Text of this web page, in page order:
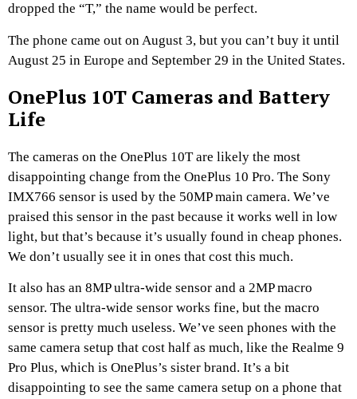
dropped the “T,” the name would be perfect.
The phone came out on August 3, but you can’t buy it until
August 25 in Europe and September 29 in the United States.
OnePlus 10T Cameras and Battery
Life
The cameras on the OnePlus 10T are likely the most
disappointing change from the OnePlus 10 Pro. The Sony
IMX766 sensor is used by the 50MP main camera. We’ve
praised this sensor in the past because it works well in low
light, but that’s because it’s usually found in cheap phones.
We don’t usually see it in ones that cost this much.
It also has an 8MP ultra-wide sensor and a 2MP macro
sensor. The ultra-wide sensor works fine, but the macro
sensor is pretty much useless. We’ve seen phones with the
same camera setup that cost half as much, like the Realme 9
Pro Plus, which is OnePlus’s sister brand. It’s a bit
disappointing to see the same camera setup on a phone that